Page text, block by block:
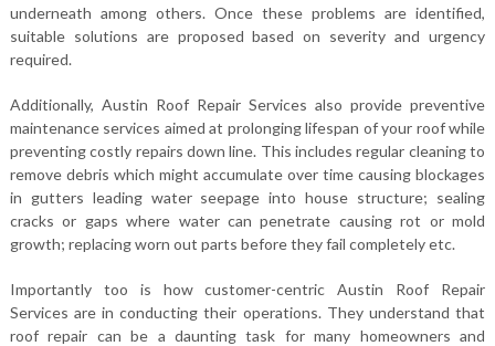
underneath among others. Once these problems are identified,
suitable solutions are proposed based on severity and urgency
required.
Additionally, Austin Roof Repair Services also provide preventive
maintenance services aimed at prolonging lifespan of your roof while
preventing costly repairs down line. This includes regular cleaning to
remove debris which might accumulate over time causing blockages
in gutters leading water seepage into house structure; sealing
cracks or gaps where water can penetrate causing rot or mold
growth; replacing worn out parts before they fail completely etc.
Importantly too is how customer-centric Austin Roof Repair
Services are in conducting their operations. They understand that
roof repair can be a daunting task for many homeowners and